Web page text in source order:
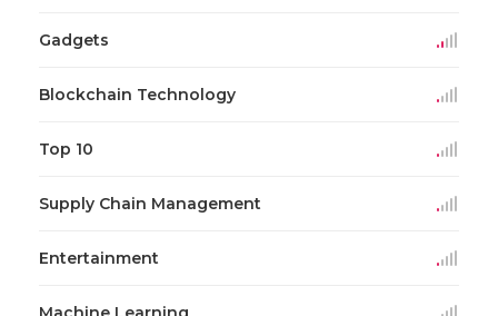
Gadgets
Blockchain Technology
Top 10
Supply Chain Management
Entertainment